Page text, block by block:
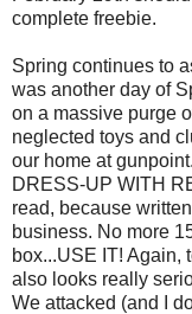
complete freebie.
Spring continues to
was another day of
on a massive purge
neglected toys and
our home at
DRESS-UP WITH
read, because
business. No more
box...USE IT! Again,
also looks really
We attacked (and I